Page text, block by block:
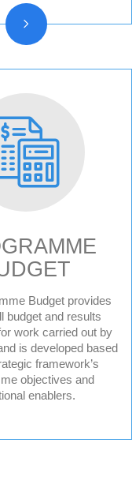
for Prosperity
Board
Advisory
Budget provides
budget and results
work carried out by
is developed based
framework’s
objectives and
enablers.